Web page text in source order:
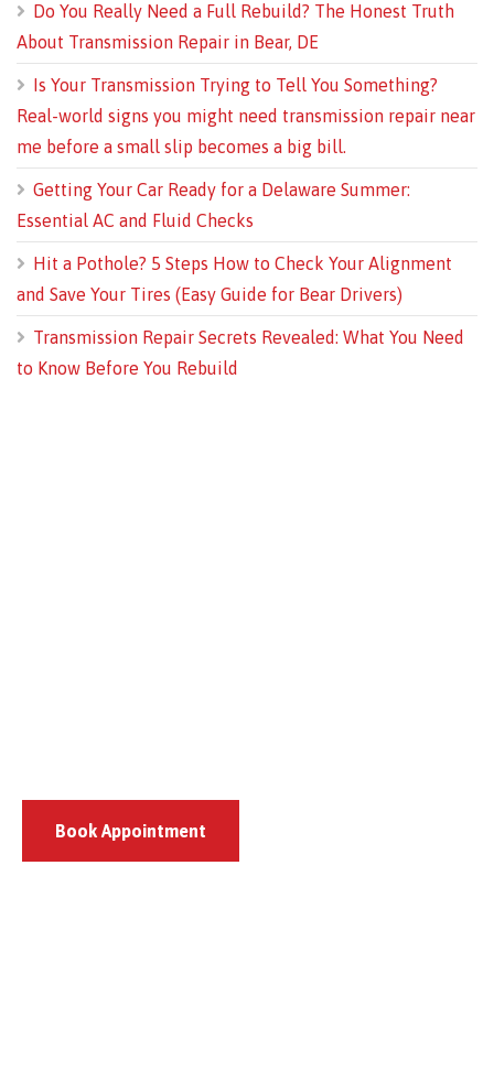
Do You Really Need a Full Rebuild? The Honest Truth
About Transmission Repair in Bear, DE
Is Your Transmission Trying to Tell You Something?
Real-world signs you might need transmission repair near
me before a small slip becomes a big bill.
Getting Your Car Ready for a Delaware Summer:
Essential AC and Fluid Checks
Hit a Pothole? 5 Steps How to Check Your Alignment
and Save Your Tires (Easy Guide for Bear Drivers)
Transmission Repair Secrets Revealed: What You Need
to Know Before You Rebuild
Book Appointment